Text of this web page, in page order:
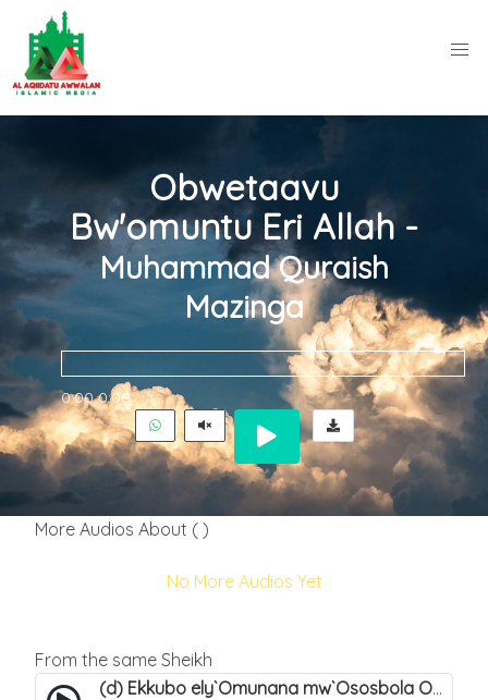
Obwetaavu
Bw'omuntu Eri Allah -
Muhammad Quraish
Mazinga
0:00 0:00
More Audios About ( )
No More Audios Yet
From the same Sheikh
(d) Ekkubo ely`Omunana mw`Ososbola Oyita Okuba Omulongoofu. 12